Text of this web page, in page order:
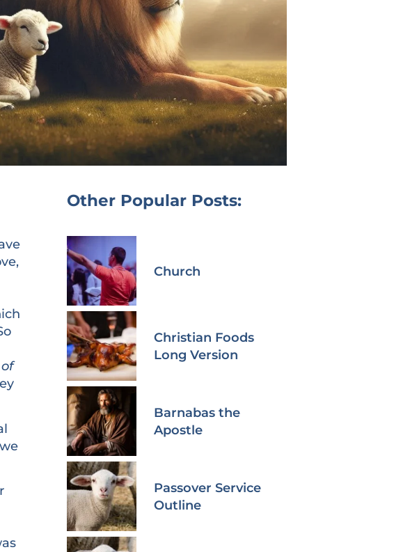
Other Popular Posts:
Church
Christian Foods
Long Version
Barnabas the
Apostle
Passover Service
Outline